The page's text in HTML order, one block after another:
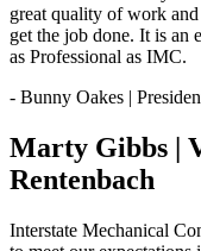
great quality of work
get the job done. It is an
as Professional as IMC.
- Bunny Oakes |
Marty Gibbs |
Rentenbach
Interstate Mechanical